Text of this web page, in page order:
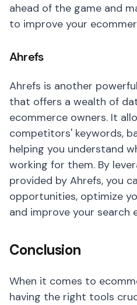
ahead of the game and
to improve your
Ahrefs
Ahrefs is another
that offers a wealth of
ecommerce owners. It
competitors' keywords,
helping you understand
working for them. By
provided by Ahrefs, you
opportunities, optimize
and improve your search
Conclusion
When it comes to
having the right tools